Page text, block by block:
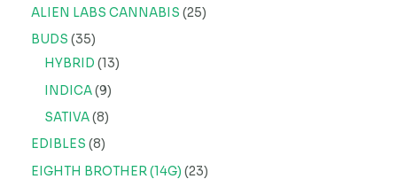
ALIEN LABS CANNABIS 25
BUDS 35
HYBRID 13
INDICA 9
SATIVA 8
EDIBLES 8
EIGHTH BROTHER (14G) 23